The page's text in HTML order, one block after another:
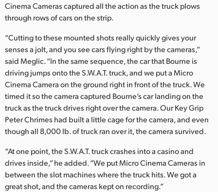
Cinema Cameras captured all the action as the truck plows
through rows of cars on the strip.
“Cutting to these mounted shots really quickly gives your
senses a jolt, and you see cars flying right by the cameras,”
said Meglic. “In the same sequence, the car that Bourne is
driving jumps onto the S.W.A.T. truck, and we put a Micro
Cinema Camera on the ground right in front of the truck. We
timed it so the camera captured Bourne’s car landing on the
truck as the truck drives right over the camera. Our Key Grip
Peter Chrimes had built a little cage for the camera, and even
though all 8,000 lb. of truck ran over it, the camera survived.
“At one point, the S.W.A.T. truck crashes into a casino and
drives inside,” he added. “We put Micro Cinema Cameras in
between the slot machines where the truck hits. We got a
great shot, and the cameras kept on recording.”